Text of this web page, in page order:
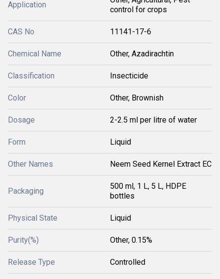
Application
control for crops
CAS No 11141-17-6
Chemical Name Other, Azadirachtin
Classification Insecticide
Color Other, Brownish
Dosage 2-2.5 ml per litre of water
Form Liquid
Other Names Neem Seed Kernel Extract EC
Packaging
500 ml, 1 L, 5 L, HDPE
bottles
Physical State Liquid
Purity(%) Other, 0.15%
Release Type Controlled